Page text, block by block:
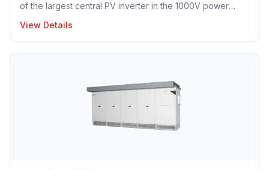
of the largest central PV inverter in the 1000V power
technology implemented in utility-scale PV inverter
solution providing optimal opex model.
View Details